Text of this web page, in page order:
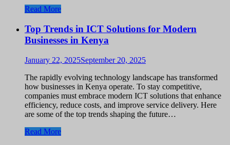
Read More
Top Trends in ICT Solutions for Modern
Businesses in Kenya
January 22, 2025September 20, 2025
The rapidly evolving technology landscape has transformed
how businesses in Kenya operate. To stay competitive,
companies must embrace modern ICT solutions that enhance
efficiency, reduce costs, and improve service delivery. Here
are some of the top trends shaping the future…
Read More